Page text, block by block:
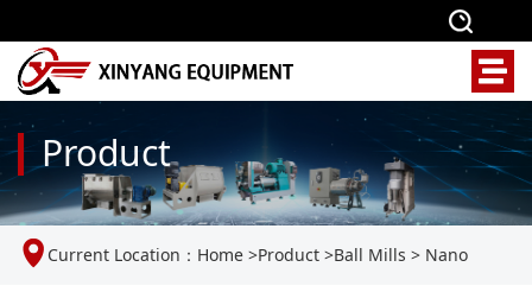
Product
Current Location： Home >Product >Ball Mills > Nano